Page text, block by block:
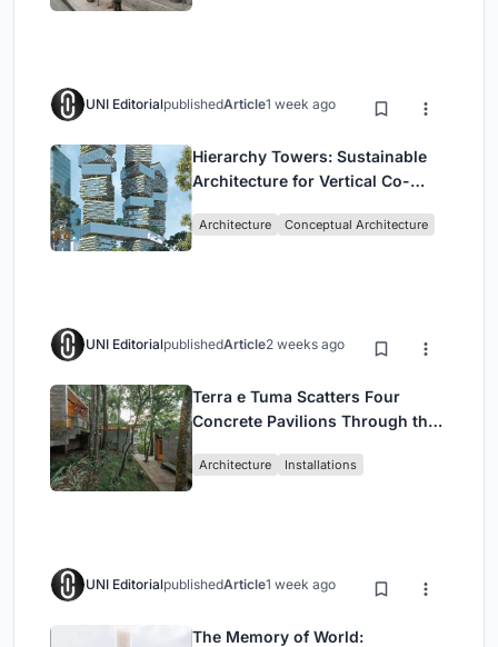
UNI EditorialpublishedArticle1 week ago
Hierarchy Towers: Sustainable
Architecture for Vertical Co-
Architecture Conceptual Architecture
UNI EditorialpublishedArticle2 weeks ago
Terra e Tuma Scatters Four
Concrete Pavilions Through the
Architecture Installations
UNI EditorialpublishedArticle1 week ago
The Memory of World: